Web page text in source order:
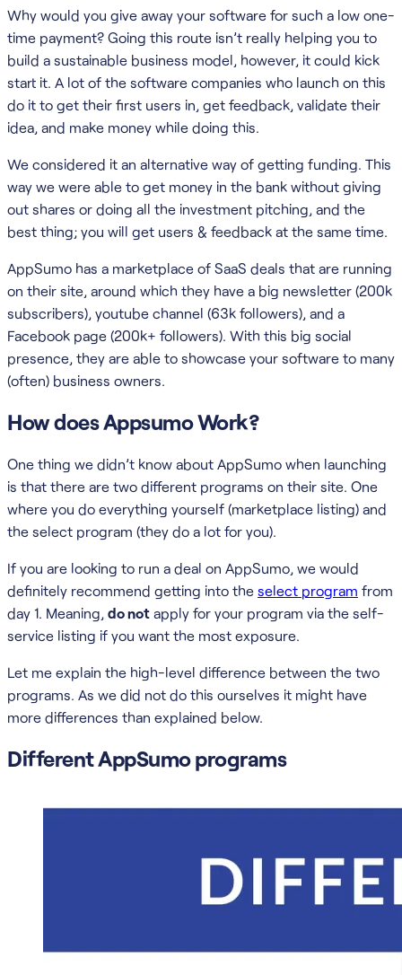
Why would you give away your software for such a low one-
time payment? Going this route isn’t really helping you to
build a sustainable business model, however, it could kick
start it. A lot of the software companies who launch on this
do it to get their first users in, get feedback, validate their
idea, and make money while doing this.
We considered it an alternative way of getting funding. This
way we were able to get money in the bank without giving
out shares or doing all the investment pitching, and the
best thing; you will get users & feedback at the same time.
AppSumo has a marketplace of SaaS deals that are running
on their site, around which they have a big newsletter (200k
subscribers), youtube channel (63k followers), and a
Facebook page (200k+ followers). With this big social
presence, they are able to showcase your software to many
(often) business owners.
How does Appsumo Work?
One thing we didn’t know about AppSumo when launching
is that there are two different programs on their site. One
where you do everything yourself (marketplace listing) and
the select program (they do a lot for you).
If you are looking to run a deal on AppSumo, we would
definitely recommend getting into the select program from
day 1. Meaning, do not apply for your program via the self-
service listing if you want the most exposure.
Let me explain the high-level difference between the two
programs. As we did not do this ourselves it might have
more differences than explained below.
Different AppSumo programs